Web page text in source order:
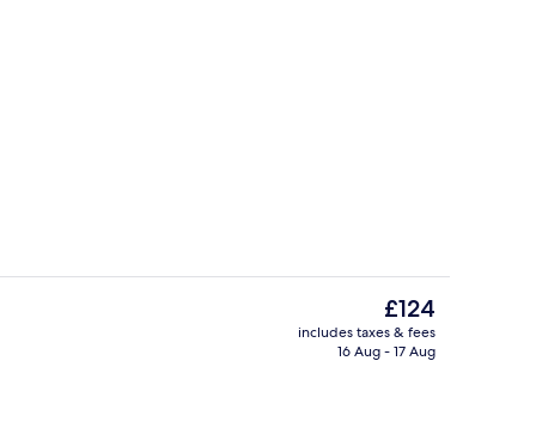
The
current
price
£124
includes taxes & fees
16 Aug - 17 Aug